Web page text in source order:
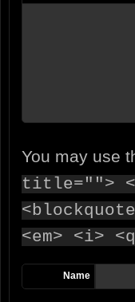
You may use
title="">
<em> <i>
Name